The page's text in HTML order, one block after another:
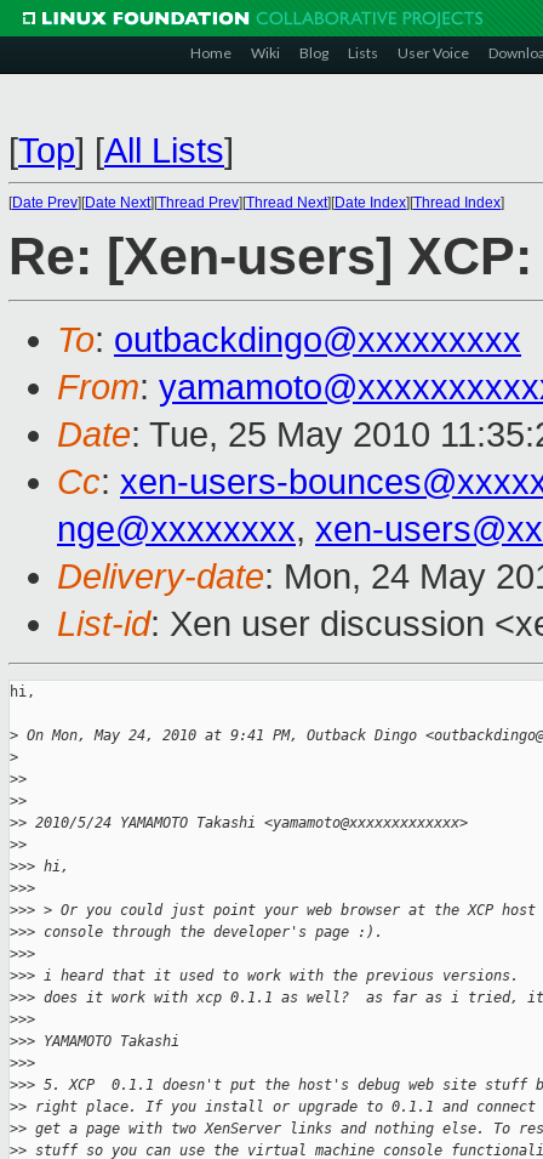
Home Wiki Blog Lists User Voice
[Top] [All Lists]
[Date Prev][Date Next][Thread Prev][Thread Next][Date Index][Thread Index]
Re: [Xen-users]
To: outbackdingo@xxxxxxxxx
From:
Date: Tue, 25 May 2010
Cc: xen-users-
nge@xxxxxxxx, xen-
Delivery-date: Mon, 24 May
List-id: Xen user discussion
hi,
> On Mon, May 24, 2010 at 9:41 PM, Outback Dingo
>
>>
>>
>> 2010/5/24 YAMAMOTO Takashi <yamamoto@xxxxxxxxxxxxx>
>>
>>> hi,
>>>
>>> > Or you could just point your web browser at the XCP host
>>> console through the developer's page :).
>>>
>>> i heard that it used to work with the previous versions.
>>> does it work with xcp 0.1.1 as well?  as far as i tried,
>>>
>>> YAMAMOTO Takashi
>>>
>>> 5. XCP  0.1.1 doesn't put the host's debug web site stuff
>> right place. If you install or upgrade to 0.1.1 and connect
>> get a page with two XenServer links and nothing else. To
>> stuff so you can use the virtual machine console